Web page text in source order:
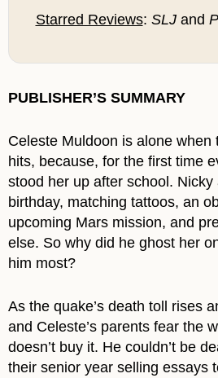
Starred Reviews: SLJ and
PUBLISHER’S SUMMARY
Celeste Muldoon is alone when
hits, because, for the first time
stood her up after school.
birthday, matching tattoos, an
upcoming Mars mission, and
else. So why did he ghost her
him most?
As the quake’s death toll rises
and Celeste’s parents fear the
doesn’t buy it. He couldn’t be
their senior year selling essays